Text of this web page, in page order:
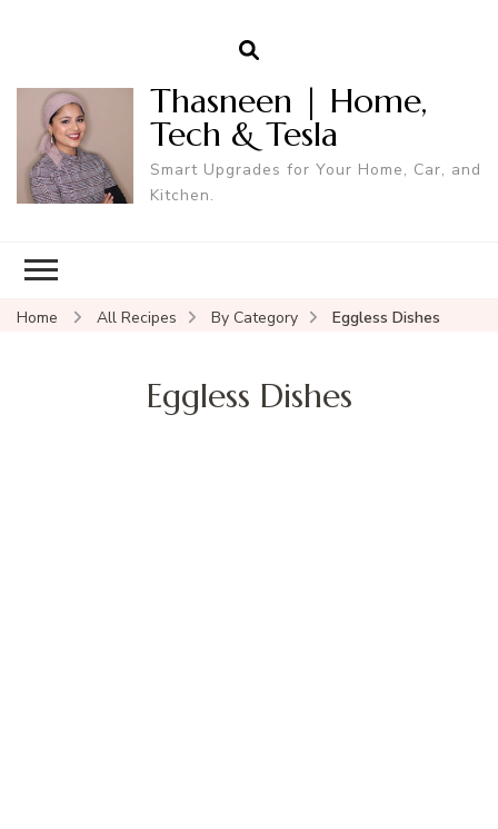
Thasneen | Home,
Tech & Tesla
Smart Upgrades for Your Home, Car, and
Kitchen.
Home All Recipes By Category Eggless Dishes
Eggless Dishes